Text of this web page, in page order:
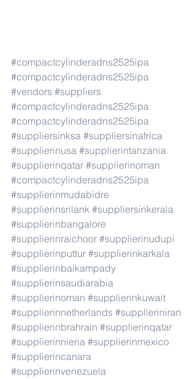
#compactcylinderadns2525ipa
#compactcylinderadns2525ipa
#vendors #suppliers
#compactcylinderadns2525ipa
#compactcylinderadns2525ipa
#suppliersinksa #suppliersinafrica
#supplierinusa #supplierintanzania
#supplierinqatar #supplierinoman
#compactcylinderadns2525ipa
#supplierinmudabidre
#supplierinsrilank #suppliersinkerala
#supplierinbangalore
#supplierinraichoor #supplierinudupi
#supplierinputtur #supplierinkarkala
#supplierinbaikampady
#supplierinsaudiarabia
#supplierinoman #supplierinkuwait
#supplierinnetherlands #supplieriniran
#supplierinbrahrain #supplierinqatar
#supplierinnieria #supplierinmexico
#supplierincanara
#supplierinvenezuela